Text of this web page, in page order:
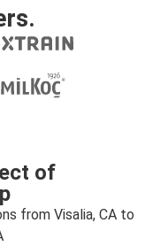
of
from Visalia, CA to